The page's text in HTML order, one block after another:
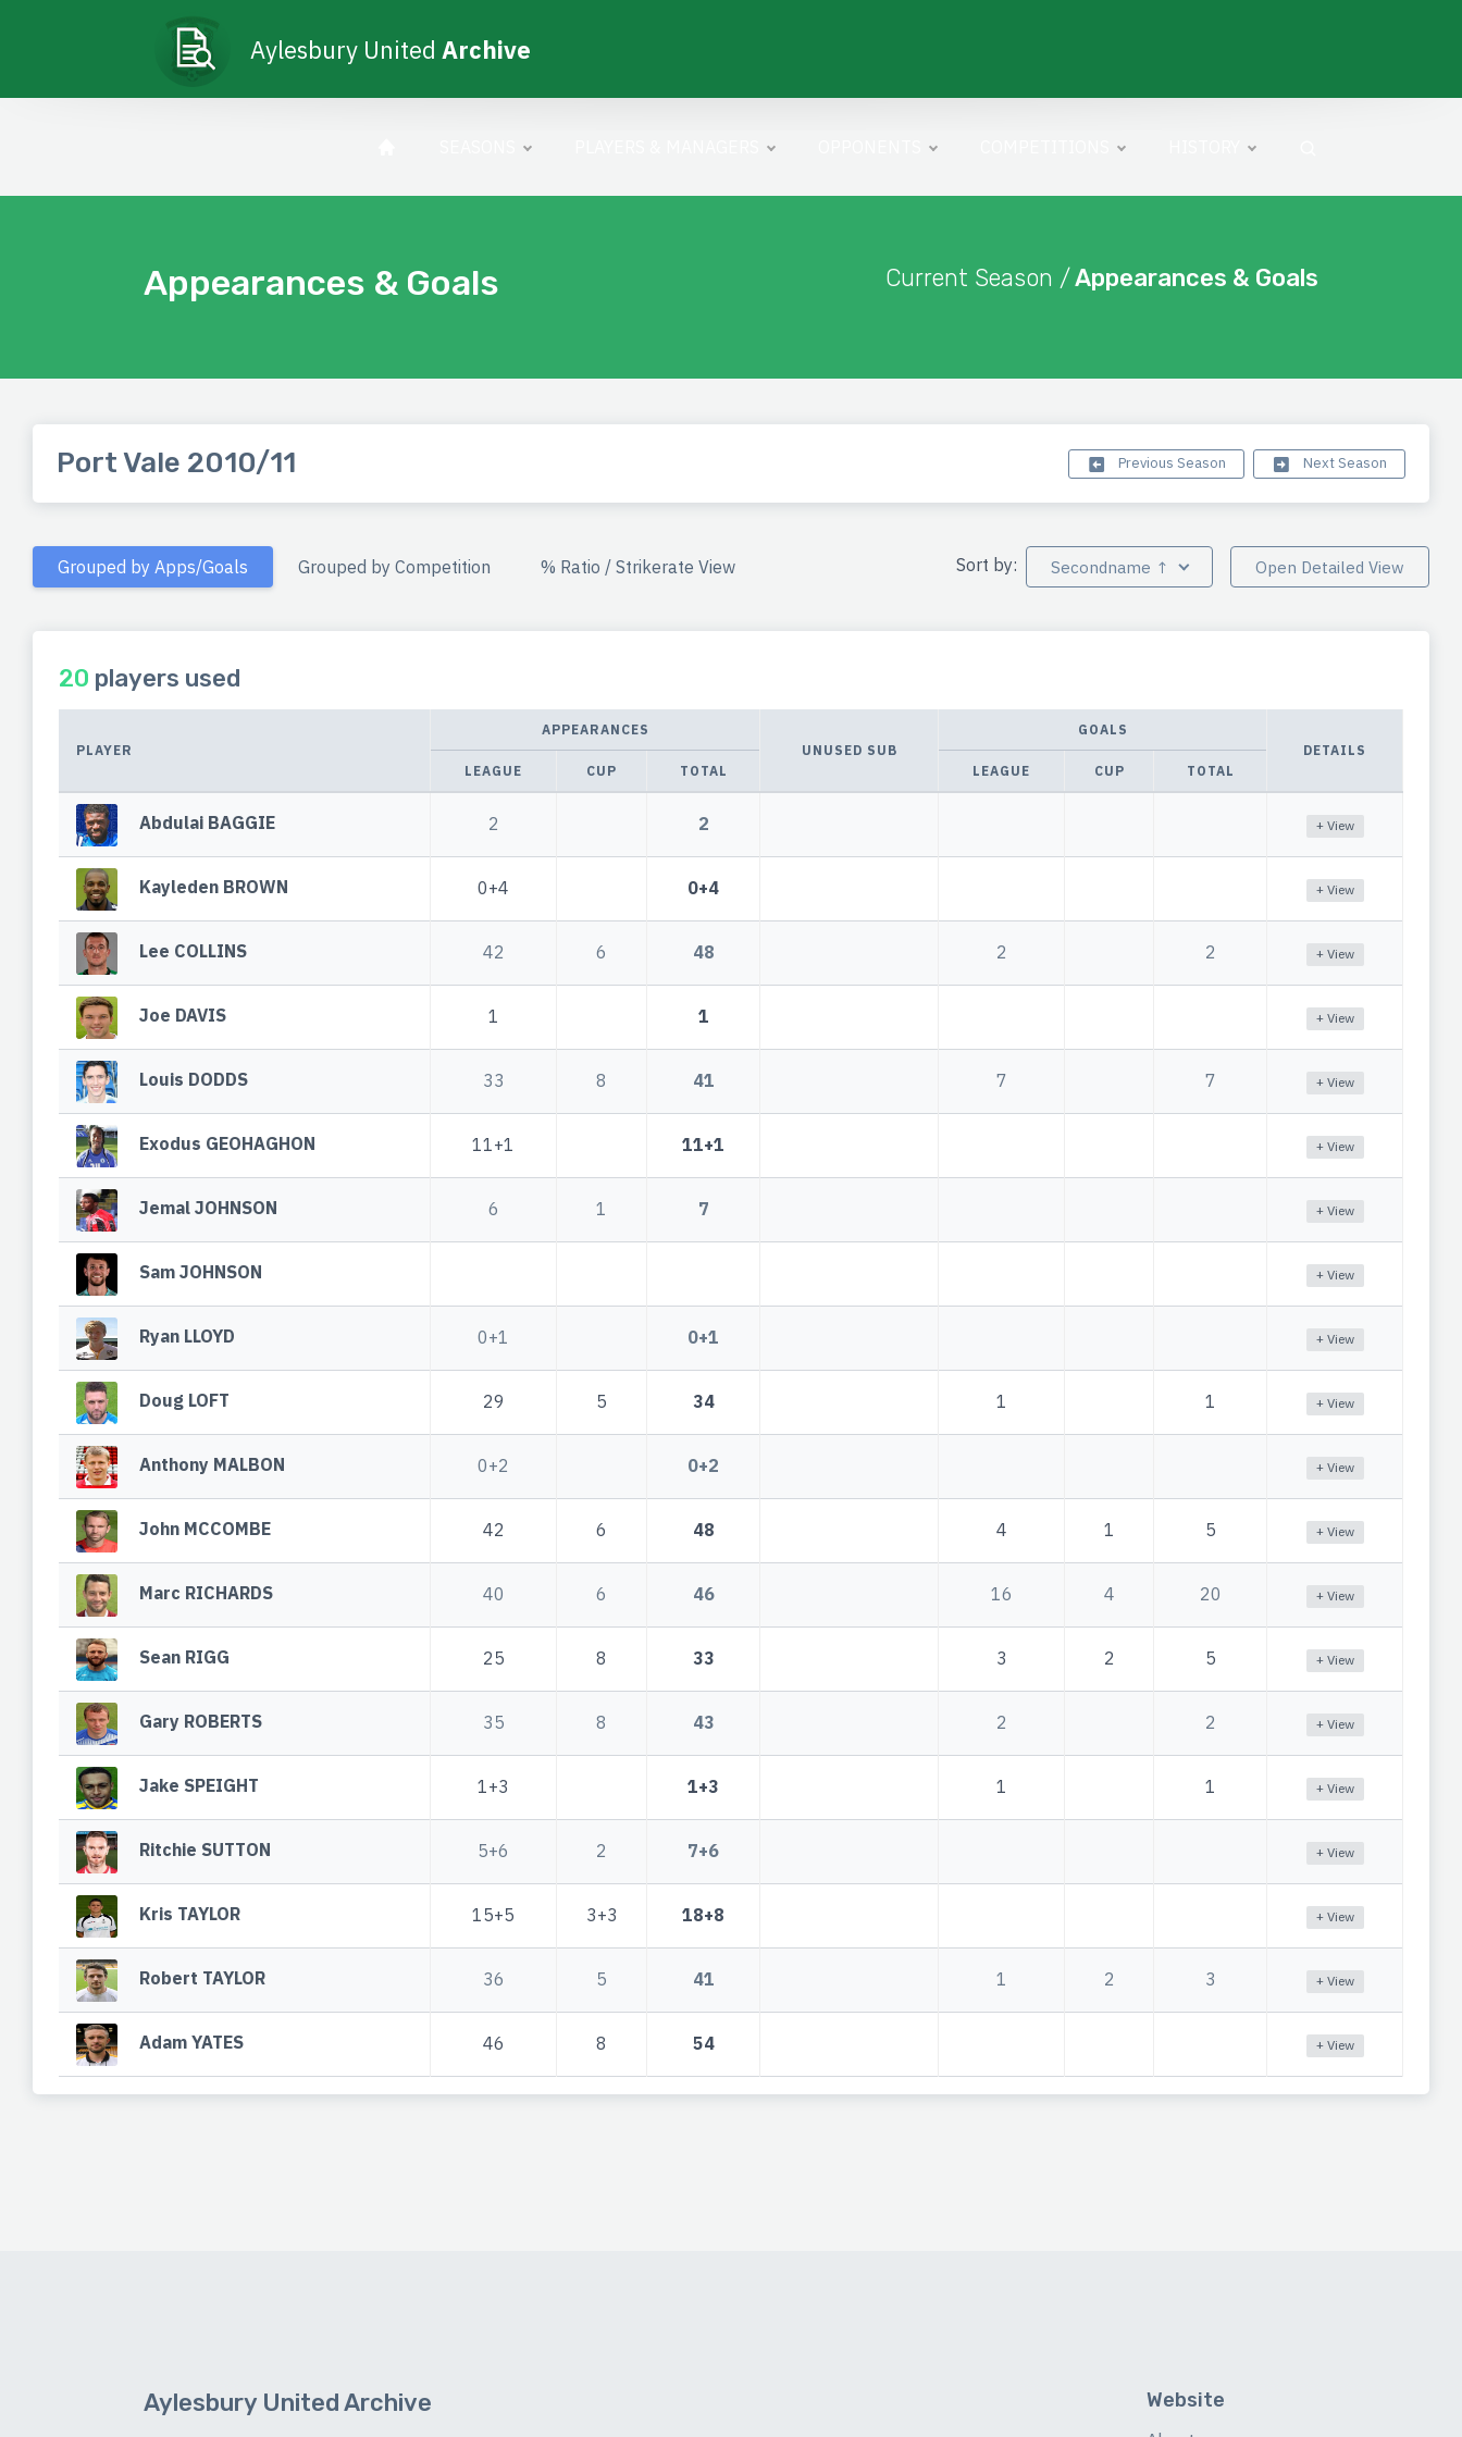
Aylesbury United Archive
Appearances & Goals Current Season /Appearances & Goals
Port Vale 2010/11 Previous Season Next Season
Grouped by Apps/Goals Grouped by Competition % Ratio / Strikerate View Sort by: Secondname ↑ Open Detailed View
20 players used
PLAYER
APPEARANCES
UNUSED SUB
GOALS
DETAILS
LEAGUE
CUP TOTAL LEAGUE CUP TOTAL
Abdulai BAGGIE 2 2 + View
Kayleden BROWN 0+4 0+4 + View
Lee COLLINS 42 6 48 2 2 + View
Joe DAVIS 1 1 + View
Louis DODDS 33 8 41 7 7 + View
Exodus GEOHAGHON 11+1 11+1 + View
Jemal JOHNSON 6 1 7 + View
Sam JOHNSON + View
Ryan LLOYD 0+1 0+1 + View
Doug LOFT 29 5 34 1 1 + View
Anthony MALBON 0+2 0+2 + View
John MCCOMBE 42 6 48 4 1 5 + View
Marc RICHARDS 40 6 46 16 4 20 + View
Sean RIGG 25 8 33 3 2 5 + View
Gary ROBERTS 35 8 43 2 2 + View
Jake SPEIGHT 1+3 1+3 1 1 + View
Ritchie SUTTON 5+6 2 7+6 + View
Kris TAYLOR 15+5 3+3 18+8 + View
Robert TAYLOR 36 5 41 1 2 3 + View
Adam YATES 46 8 54 + View
Aylesbury United Archive Website